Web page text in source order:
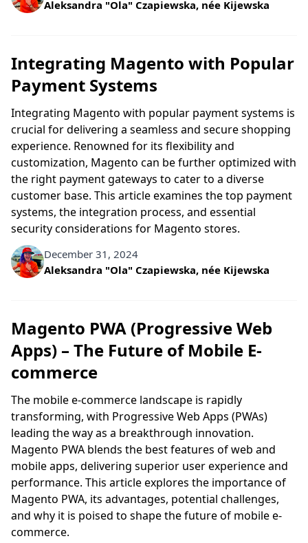
Written by
Aleksandra "Ola" Czapiewska, née Kijewska
Integrating Magento with Popular
Payment Systems
Integrating Magento with popular payment systems is
crucial for delivering a seamless and secure shopping
experience. Renowned for its flexibility and
customization, Magento can be further optimized with
the right payment gateways to cater to a diverse
customer base. This article examines the top payment
systems, the integration process, and essential
security considerations for Magento stores.
December 31, 2024
Written by
Aleksandra "Ola" Czapiewska, née Kijewska
Magento PWA (Progressive Web
Apps) – The Future of Mobile E-
commerce
The mobile e-commerce landscape is rapidly
transforming, with Progressive Web Apps (PWAs)
leading the way as a breakthrough innovation.
Magento PWA blends the best features of web and
mobile apps, delivering superior user experience and
performance. This article explores the importance of
Magento PWA, its advantages, potential challenges,
and why it is poised to shape the future of mobile e-
commerce.